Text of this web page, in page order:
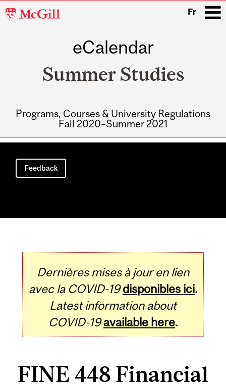
McGill
Fr
eCalendar
Summer Studies
Programs, Courses & University Regulations
Fall 2020–Summer 2021
Main
navigation
Feedback
Dernières mises à jour en lien
avec la COVID-19 disponibles ici.
Latest information about
COVID-19 available here.
FINE 448 Financial